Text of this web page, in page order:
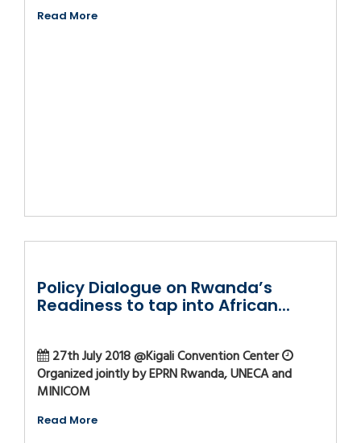
Read More
Policy Dialogue on Rwanda’s
Readiness to tap into African...
27th July 2018 @Kigali Convention Center
Organized jointly by EPRN Rwanda, UNECA and
MINICOM
Read More